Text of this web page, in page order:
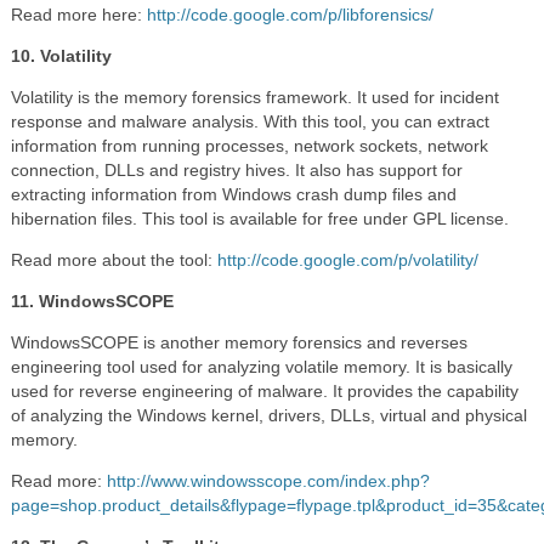
Read more here: http://code.google.com/p/libforensics/
10. Volatility
Volatility is the memory forensics framework. It used for incident
response and malware analysis. With this tool, you can extract
information from running processes, network sockets, network
connection, DLLs and registry hives. It also has support for
extracting information from Windows crash dump files and
hibernation files. This tool is available for free under GPL license.
Read more about the tool: http://code.google.com/p/volatility/
11. WindowsSCOPE
WindowsSCOPE is another memory forensics and reverses
engineering tool used for analyzing volatile memory. It is basically
used for reverse engineering of malware. It provides the capability
of analyzing the Windows kernel, drivers, DLLs, virtual and physical
memory.
Read more: http://www.windowsscope.com/index.php?